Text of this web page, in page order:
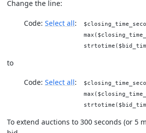
Change the line:
Code: Select all
to
Code: Select all
To extend auctions to 300 seconds (or 5